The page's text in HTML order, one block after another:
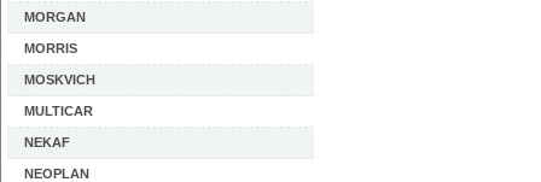
MORGAN
MORRIS
MOSKVICH
MULTICAR
NEKAF
NEOPLAN